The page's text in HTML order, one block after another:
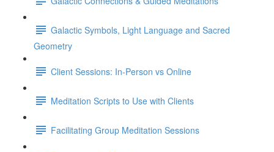
Galactic Symbols, Light Language and Sacred
Geometry
Client Sessions: In-Person vs Online
Meditation Scripts to Use with Clients
Facilitating Group Meditation Sessions